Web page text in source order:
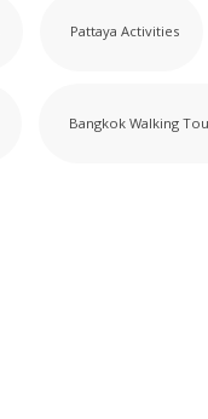
Pattaya Activities
Bangkok Walking